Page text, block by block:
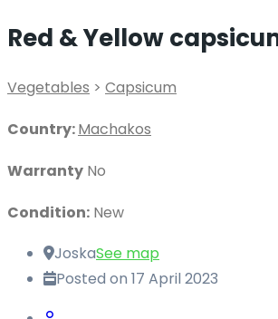
Red & Yellow
Vegetables > Capsicum
Country:Machakos
Warranty No
Condition: New
JoskaSee map
Posted on 17 April 2023